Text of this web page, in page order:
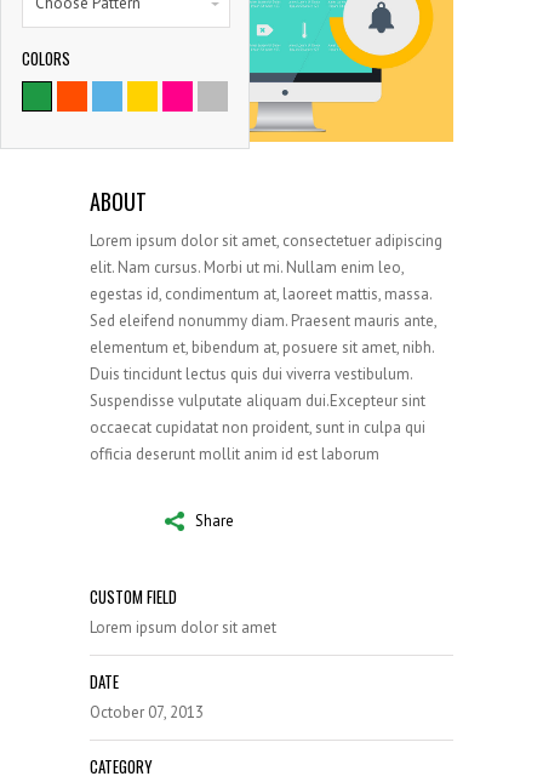
9786
SATISFIED CLIENTS
ABOUT
Lorem ipsum dolor sit amet, consectetuer adipiscing
elit. Nam cursus. Morbi ut mi. Nullam enim leo,
egestas id, condimentum at, laoreet mattis, massa.
Sed eleifend nonummy diam. Praesent mauris ante,
elementum et, bibendum at, posuere sit amet, nibh.
Duis tincidunt lectus quis dui viverra vestibulum.
Suspendisse vulputate aliquam dui.Excepteur sint
occaecat cupidatat non proident, sunt in culpa qui
officia deserunt mollit anim id est laborum
Share
CUSTOM FIELD
Lorem ipsum dolor sit amet
DATE
October 07, 2013
CATEGORY
COLORS